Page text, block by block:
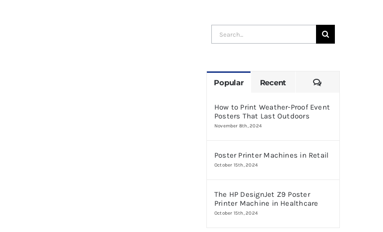
Search
for:
Popular Recent Comments
How to Print Weather-Proof Event
Posters That Last Outdoors
November 8th, 2024
Poster Printer Machines in Retail
October 15th, 2024
The HP DesignJet Z9 Poster
Printer Machine in Healthcare
October 15th, 2024